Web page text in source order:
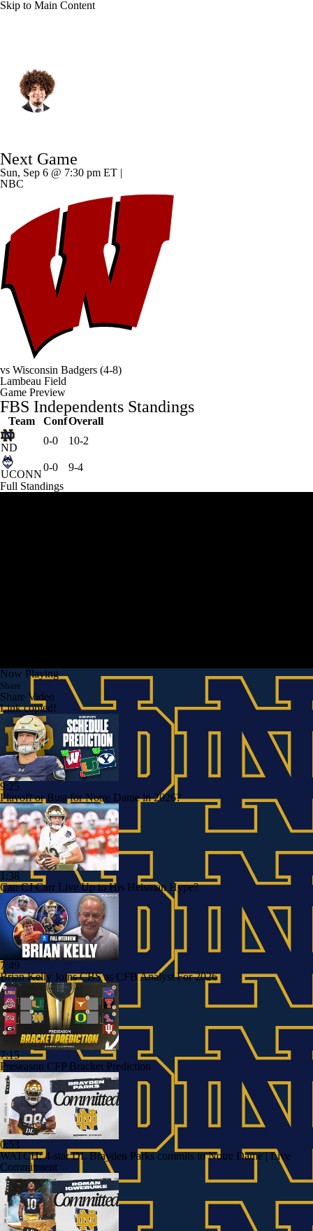
Skip to Main Content
Next Game
Sun, Sep 6 @ 7:30 pm ET |
NBC
vs Wisconsin Badgers (4-8)
Lambeau Field
Game Preview
FBS Independents Standings
Team ConfOverall
ND
0-0 10-2
UCONN
0-0
9-4
Full Standings
Now Playing
Share
Share Video
Link copied!
9:25
Playoff or Bust for Notre Dame in 2026?
1:38
Can CJ Carr Live Up to His Heisman Hype?
7:49
Brian Kelly Joins CBS as CFB Analyst For 2026
7:15
Preseason CFP Bracket Prediction
0:53
WATCH: 4-star DL Brayden Parks commits to Notre Dame | Live
Commitment